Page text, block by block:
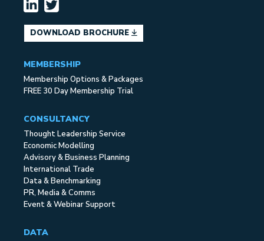
DOWNLOAD BROCHURE
MEMBERSHIP
Membership Options & Packages
FREE 30 Day Membership Trial
CONSULTANCY
Thought Leadership Service
Economic Modelling
Advisory & Business Planning
International Trade
Data & Benchmarking
PR, Media & Comms
Event & Webinar Support
DATA